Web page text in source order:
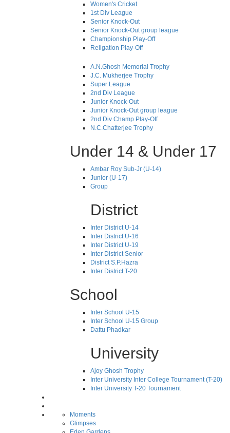
Women's Cricket
1st Div League
Senior Knock-Out
Senior Knock-Out group league
Championship Play-Off
Religation Play-Off
A.N.Ghosh Memorial Trophy
J.C. Mukherjee Trophy
Super League
2nd Div League
Junior Knock-Out
Junior Knock-Out group league
2nd Div Champ Play-Off
N.C.Chatterjee Trophy
Under 14 & Under 17
Ambar Roy Sub-Jr (U-14)
Junior (U-17)
Group
District
Inter District U-14
Inter District U-16
Inter District U-19
Inter District Senior
District S.P.Hazra
Inter District T-20
School
Inter School U-15
Inter School U-15 Group
Dattu Phadkar
University
Ajoy Ghosh Trophy
Inter University Inter College Tournament (T-20)
Inter University T-20 Tournament
Moments
Glimpses